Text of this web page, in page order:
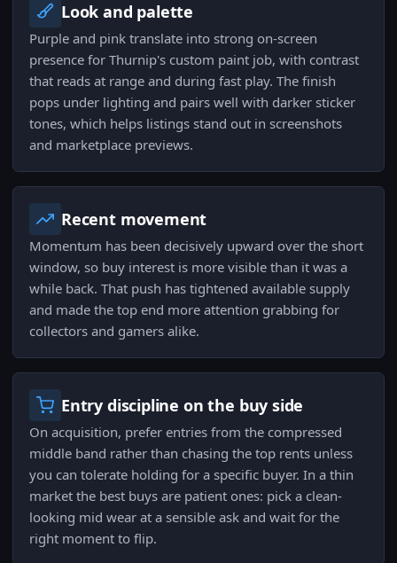
Look and palette
Purple and pink translate into strong on-screen
presence for Thurnip's custom paint job, with contrast
that reads at range and during fast play. The finish
pops under lighting and pairs well with darker sticker
tones, which helps listings stand out in screenshots
and marketplace previews.
Recent movement
Momentum has been decisively upward over the short
window, so buy interest is more visible than it was a
while back. That push has tightened available supply
and made the top end more attention grabbing for
collectors and gamers alike.
Entry discipline on the buy side
On acquisition, prefer entries from the compressed
middle band rather than chasing the top rents unless
you can tolerate holding for a specific buyer. In a thin
market the best buys are patient ones: pick a clean-
looking mid wear at a sensible ask and wait for the
right moment to flip.